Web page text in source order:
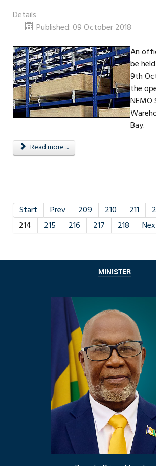
Details
Published: 09 October 2018
An
be
9th
the
NEMO
Bay.
Read more ...
Start
Prev 209 210 211
214
215 216 217 218
MINISTER